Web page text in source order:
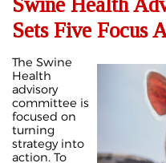
Swine Health
Sets Five Focus
The Swine
Health
advisory
committee is
focused on
turning
strategy into
action. To